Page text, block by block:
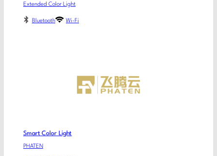
Extended Color Light
Bluetooth Wi-Fi
Smart Color Light
PHATEN